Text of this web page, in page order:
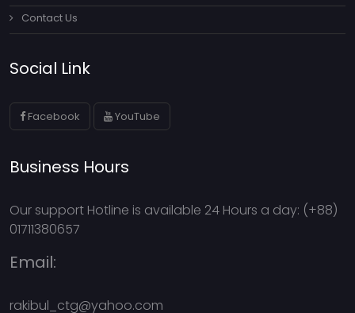
Contact Us
Social Link
Facebook YouTube
Business Hours
Our support Hotline is available 24 Hours a day: (+88)
01711380657
Email:
rakibul_ctg@yahoo.com